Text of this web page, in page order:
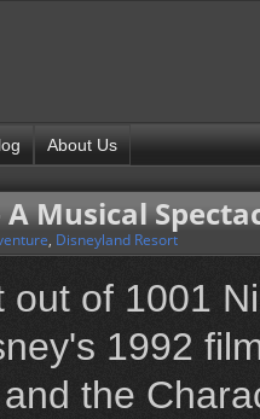
About Us
Musical
, Disneyland Resort
out of 1001
1992
the